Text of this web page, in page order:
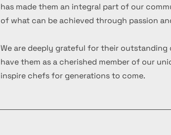
has made them an integral part of our
of what can be achieved through passion
We are deeply grateful for their
have them as a cherished member of our
inspire chefs for generations to come.